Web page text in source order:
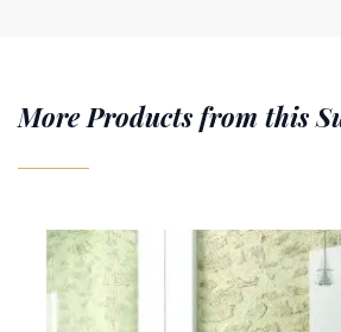
More Products from this